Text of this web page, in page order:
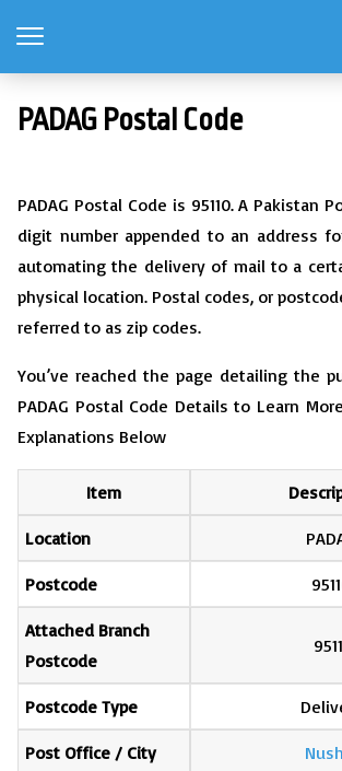
PADAG Postal Code
PADAG Postal Code is 95110. A Pakistan
digit number appended to an address
automating the delivery of mail to a
physical location. Postal codes, or
referred to as zip codes.
You’ve reached the page detailing the
PADAG Postal Code Details to Learn
Explanations Below
Item
Location
Postcode
Attached Branch
Postcode
Postcode Type
Post Office / City